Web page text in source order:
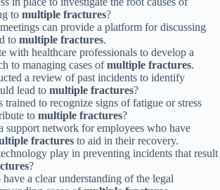
to multiple fractures?
can provide a platform for discussing
to multiple fractures.
with healthcare professionals to develop a
to managing cases ofmultiple fractures.
a review of past incidents to identify
lead to multiple fractures?
trained to recognize signs of fatigue or stress
to multiple fractures?
support network for employees who have
fractures to aid in their recovery.
play in preventing incidents that result
?
have a clear understanding of the legal